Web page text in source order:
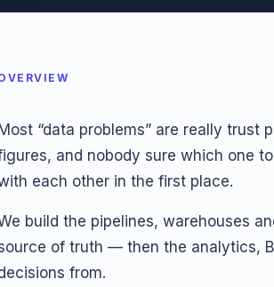
Most “data problems” are really trust
and nobody sure which one
each other in the first place.
build the pipelines, warehouses
of truth — then the analytics,
from.